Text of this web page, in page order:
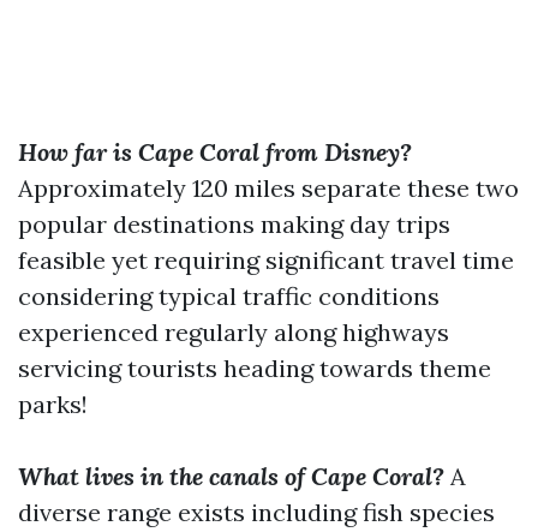
How far is Cape Coral from Disney?
Approximately 120 miles separate these two
popular destinations making day trips
feasible yet requiring significant travel time
considering typical traffic conditions
experienced regularly along highways
servicing tourists heading towards theme
parks!
What lives in the canals of Cape Coral? A
diverse range exists including fish species